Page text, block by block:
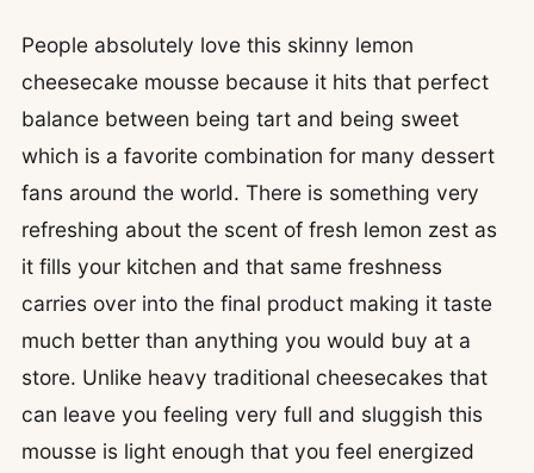
People absolutely love this skinny lemon
cheesecake mousse because it hits that perfect
balance between being tart and being sweet
which is a favorite combination for many dessert
fans around the world. There is something very
refreshing about the scent of fresh lemon zest as
it fills your kitchen and that same freshness
carries over into the final product making it taste
much better than anything you would buy at a
store. Unlike heavy traditional cheesecakes that
can leave you feeling very full and sluggish this
mousse is light enough that you feel energized